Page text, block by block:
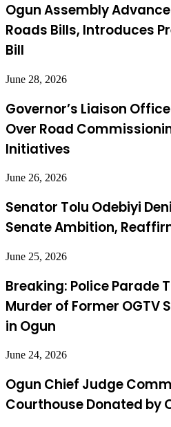
Ogun Assembly
Roads Bills, Introduces
Bill
June 28, 2026
Governor’s Liaison
Over Road
Initiatives
June 26, 2026
Senator Tolu Odebiyi
Senate Ambition,
June 25, 2026
Breaking: Police Parade
Murder of Former OGTV
in Ogun
June 24, 2026
Ogun Chief Judge
Courthouse Donated by